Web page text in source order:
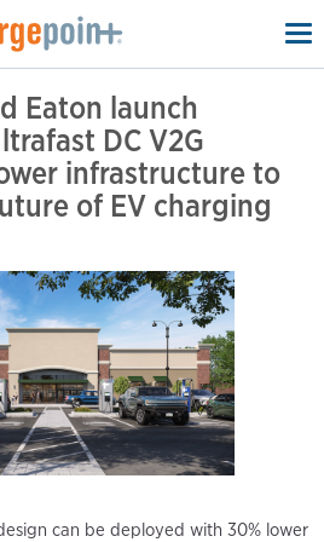
Eaton launch
DC V2G
infrastructure to
of EV charging
can be deployed with 30% lower